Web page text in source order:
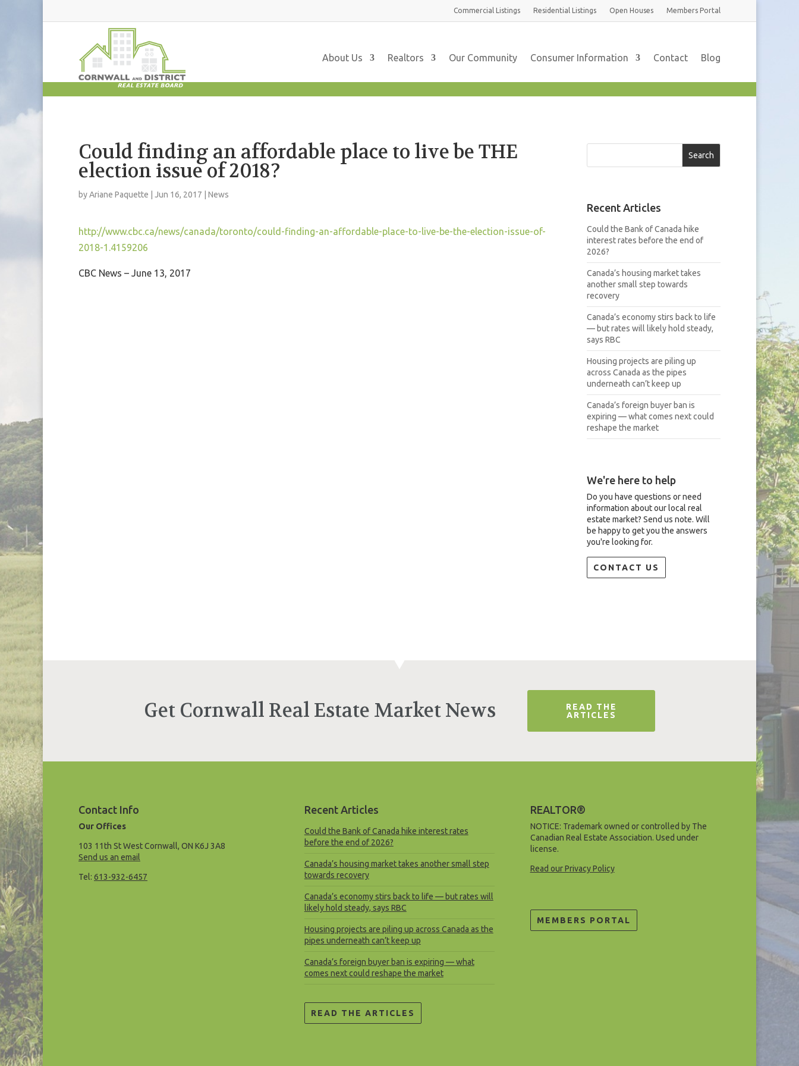
Commercial Listings Residential Listings Open Houses Members Portal
About Us Realtors Our Community Consumer Information Contact Blog
Could finding an affordable place to live be THE
election issue of 2018?
byAriane Paquette Jun 16, 2017 News
http://www.cbc.ca/news/canada/toronto/could-finding-an-affordable-place-to-live-be-the-election-issue-of-
2018-1.4159206
CBC News – June 13, 2017
Search
Recent Articles
Could the Bank of Canada hike
interest rates before the end of
2026?
Canada’s housing market takes
another small step towards
recovery
Canada’s economy stirs back to life
— but rates will likely hold steady,
says RBC
Housing projects are piling up
across Canada as the pipes
underneath can’t keep up
Canada’s foreign buyer ban is
expiring — what comes next could
reshape the market
We're here to help
Do you have questions or need
information about our local real
estate market? Send us note. Will
be happy to get you the answers
you're looking for.
CONTACT US
Get Cornwall Real Estate Market News
READ THE
ARTICLES
Contact Info
Our Offices
103 11th St West Cornwall, ON K6J 3A8
Send us an email
Tel: 613-932-6457
Recent Articles
Could the Bank of Canada hike interest rates
before the end of 2026?
Canada’s housing market takes another small step
towards recovery
Canada’s economy stirs back to life — but rates will
likely hold steady, says RBC
Housing projects are piling up across Canada as the
pipes underneath can’t keep up
Canada’s foreign buyer ban is expiring — what
comes next could reshape the market
READ THE ARTICLES
REALTOR®
NOTICE: Trademark owned or controlled by The
Canadian Real Estate Association. Used under
license.
Read our Privacy Policy
MEMBERS PORTAL